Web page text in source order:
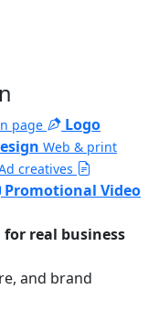
page
Logo
Web & print
creatives
Promotional Video
for real business
and brand